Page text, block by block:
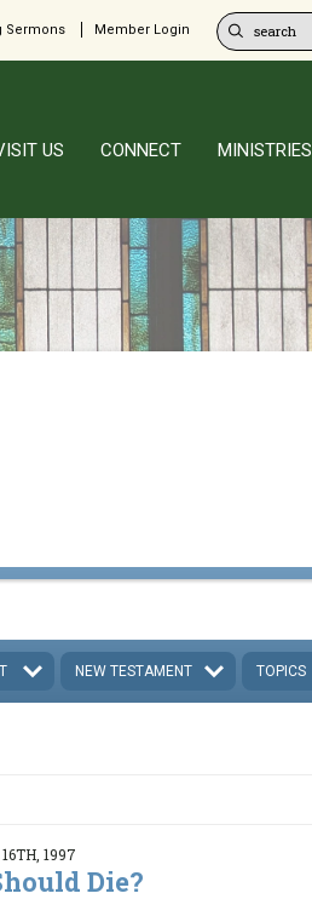
Sermons Member Login
US CONNECT MINISTRIES
NEW TESTAMENT TOPICS
1997
Die?